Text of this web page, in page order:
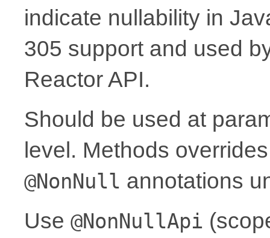
indicate nullability in
305 support and used
Reactor API.
Should be used at
level. Methods
@NonNull annotations
Use @NonNullApi